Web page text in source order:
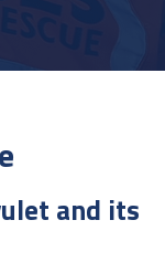
and its